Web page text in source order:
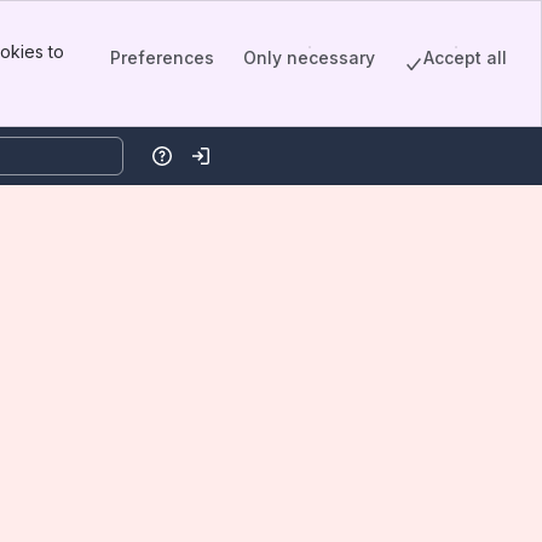
to
Preferences Only necessary Accept all
HelpLog in